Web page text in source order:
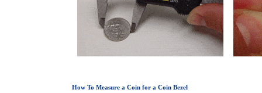
How To Measure a Coin for a Coin Bezel